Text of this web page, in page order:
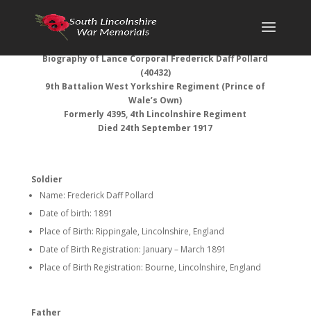
Biography of Lance Corporal Frederick Daff Pollard
(40432)
9th Battalion West Yorkshire Regiment (Prince of
Wale’s Own)
Formerly 4395, 4th Lincolnshire Regiment
Died 24th September 1917
Soldier
Name: Frederick Daff Pollard
Date of birth: 1891
Place of Birth: Rippingale, Lincolnshire, England
Date of Birth Registration: January – March 1891
Place of Birth Registration: Bourne, Lincolnshire, England
Father